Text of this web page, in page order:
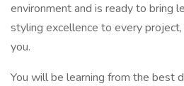
environment and is ready to bring
styling excellence to every
you.
You will be learning from the best